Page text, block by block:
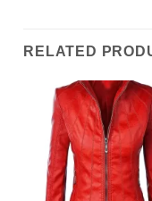
RELATED